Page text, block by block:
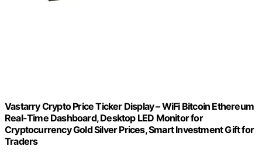
Vastarry Crypto Price Ticker Display – WiFi Bitcoin Ethereum
Real-Time Dashboard, Desktop LED Monitor for
Cryptocurrency Gold Silver Prices, Smart Investment Gift for
Traders